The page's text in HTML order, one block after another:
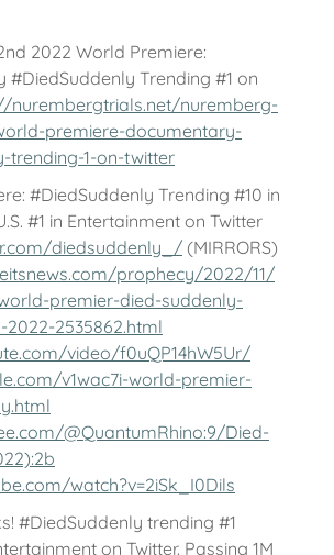
2022 World Premiere:
#DiedSuddenly Trending #1 on
nurembergtrials.net/nuremberg-
premiere-documentary-
trending-1-on-twitter
#DiedSuddenly Trending #10 in
#1 in Entertainment on Twitter
diedsuddenly_/ (MIRRORS)
prophecy/2022/11/
premier-died-suddenly-
2022-2535862.html
video/f0uQP14hW5Ur/
v1wac7i-world-premier-
@QuantumRhino:9/Died-
watch?v=2iSk_I0Dils
#DiedSuddenly trending #1
on Twitter. Passing 1M